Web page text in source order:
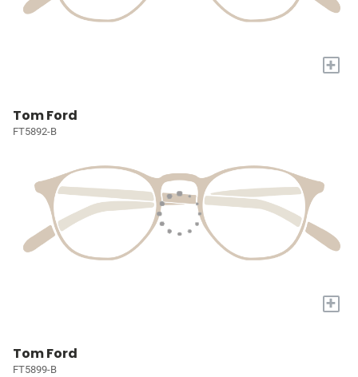
+
Tom Ford
FT5892-B
+
Tom Ford
FT5899-B